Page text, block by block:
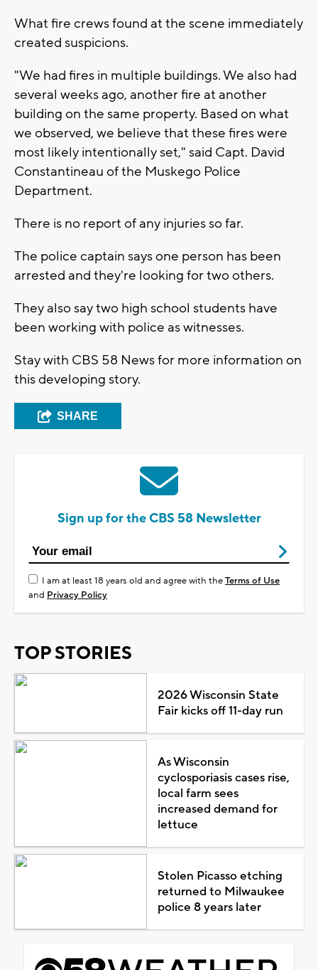
What fire crews found at the scene immediately
created suspicions.
"We had fires in multiple buildings. We also had
several weeks ago, another fire at another
building on the same property. Based on what
we observed, we believe that these fires were
most likely intentionally set," said Capt. David
Constantineau of the Muskego Police
Department.
There is no report of any injuries so far.
The police captain says one person has been
arrested and they're looking for two others.
They also say two high school students have
been working with police as witnesses.
Stay with CBS 58 News for more information on
this developing story.
SHARE
Sign up for the CBS 58 Newsletter
I am at least 18 years old and agree with theTerms of Use
and Privacy Policy
TOP STORIES
2026 Wisconsin State
Fair kicks off 11-day run
As Wisconsin
cyclosporiasis cases rise,
local farm sees
increased demand for
lettuce
Stolen Picasso etching
returned to Milwaukee
police 8 years later